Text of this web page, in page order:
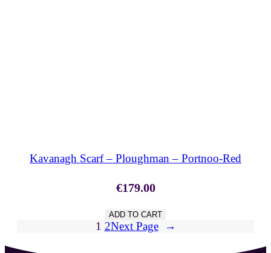
Kavanagh Scarf – Ploughman – Portnoo-Red
€179.00
ADD TO CART
1 2Next Page →